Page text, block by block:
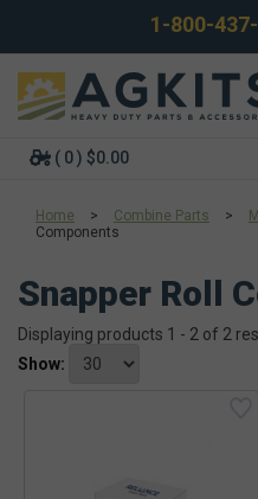
1-800-
( 0 ) $0.00
Home > Combine Parts >
Components
Snapper Roll
Displaying products 1 - 2 of 2
Show: